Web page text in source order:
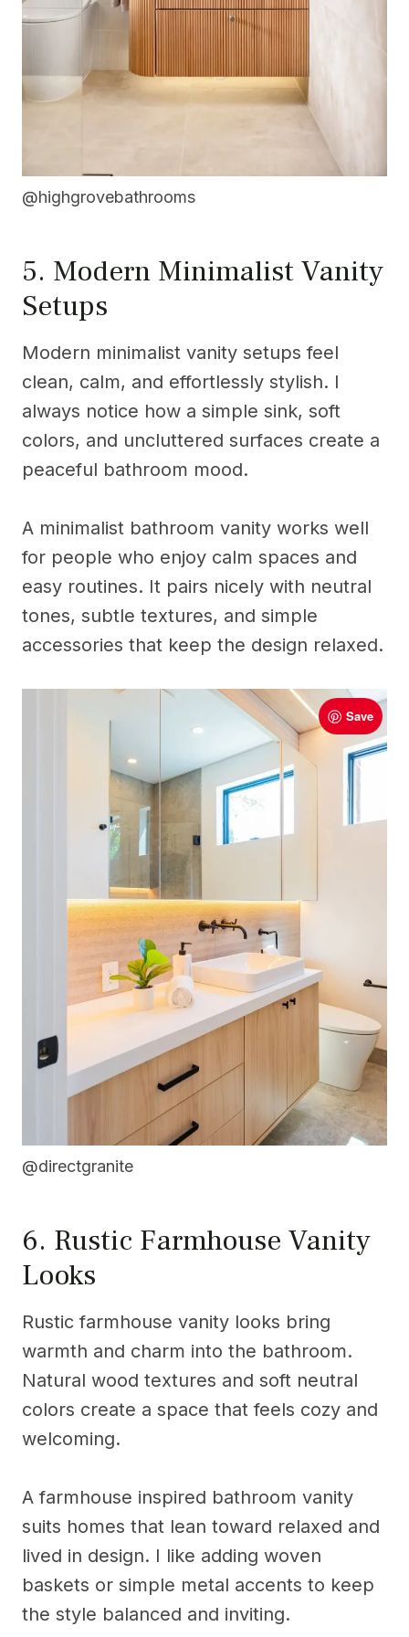
@highgrovebathrooms
5. Modern Minimalist Vanity
Setups
Modern minimalist vanity setups feel
clean, calm, and effortlessly stylish. I
always notice how a simple sink, soft
colors, and uncluttered surfaces create a
peaceful bathroom mood.
A minimalist bathroom vanity works well
for people who enjoy calm spaces and
easy routines. It pairs nicely with neutral
tones, subtle textures, and simple
accessories that keep the design relaxed.
Save
@directgranite
6. Rustic Farmhouse Vanity
Looks
Rustic farmhouse vanity looks bring
warmth and charm into the bathroom.
Natural wood textures and soft neutral
colors create a space that feels cozy and
welcoming.
A farmhouse inspired bathroom vanity
suits homes that lean toward relaxed and
lived in design. I like adding woven
baskets or simple metal accents to keep
the style balanced and inviting.